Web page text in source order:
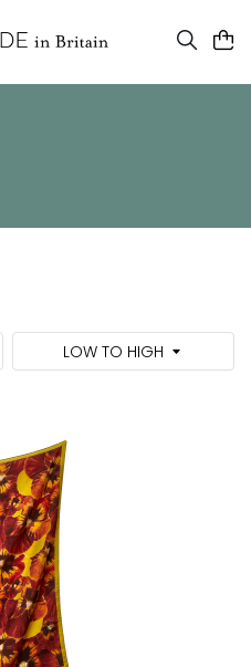
LOW TO HIGH